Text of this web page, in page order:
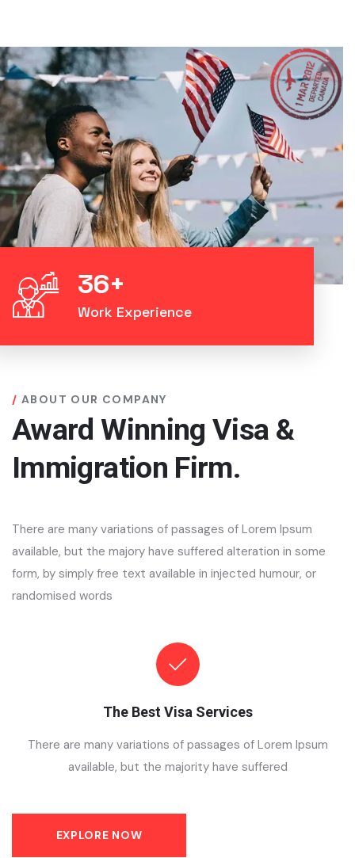
36+
Work Experience
ABOUT OUR COMPANY
Award Winning Visa &
Immigration Firm.
There are many variations of passages of Lorem Ipsum
available, but the majory have suffered alteration in some
form, by simply free text available in injected humour, or
randomised words
The Best Visa Services
There are many variations of passages of Lorem Ipsum
available, but the majority have suffered
EXPLORE NOW